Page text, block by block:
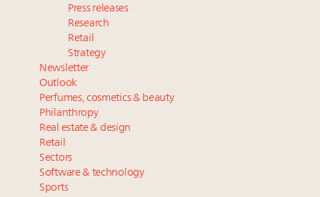
Press releases
Research
Retail
Strategy
Newsletter
Outlook
Perfumes, cosmetics & beauty
Philanthropy
Real estate & design
Retail
Sectors
Software & technology
Sports